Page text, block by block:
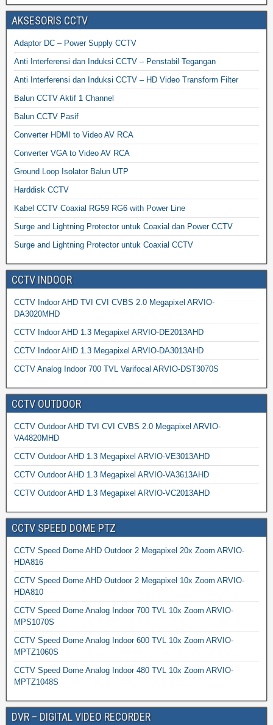
AKSESORIS CCTV
Adaptor DC – Power Supply CCTV
Anti Interferensi dan Induksi CCTV – Penstabil Tegangan
Anti Interferensi dan Induksi CCTV – HD Video Transform Filter
Balun CCTV Aktif 1 Channel
Balun CCTV Pasif
Converter HDMI to Video AV RCA
Converter VGA to Video AV RCA
Ground Loop Isolator Balun UTP
Harddisk CCTV
Kabel CCTV Coaxial RG59 RG6 with Power Line
Surge and Lightning Protector untuk Coaxial dan Power CCTV
Surge and Lightning Protector untuk Coaxial CCTV
CCTV INDOOR
CCTV Indoor AHD TVI CVI CVBS 2.0 Megapixel ARVIO-
DA3020MHD
CCTV Indoor AHD 1.3 Megapixel ARVIO-DE2013AHD
CCTV Indoor AHD 1.3 Megapixel ARVIO-DA3013AHD
CCTV Analog Indoor 700 TVL Varifocal ARVIO-DST3070S
CCTV OUTDOOR
CCTV Outdoor AHD TVI CVI CVBS 2.0 Megapixel ARVIO-
VA4820MHD
CCTV Outdoor AHD 1.3 Megapixel ARVIO-VE3013AHD
CCTV Outdoor AHD 1.3 Megapixel ARVIO-VA3613AHD
CCTV Outdoor AHD 1.3 Megapixel ARVIO-VC2013AHD
CCTV SPEED DOME PTZ
CCTV Speed Dome AHD Outdoor 2 Megapixel 20x Zoom ARVIO-
HDA816
CCTV Speed Dome AHD Outdoor 2 Megapixel 10x Zoom ARVIO-
HDA810
CCTV Speed Dome Analog Indoor 700 TVL 10x Zoom ARVIO-
MPS1070S
CCTV Speed Dome Analog Indoor 600 TVL 10x Zoom ARVIO-
MPTZ1060S
CCTV Speed Dome Analog Indoor 480 TVL 10x Zoom ARVIO-
MPTZ1048S
DVR – DIGITAL VIDEO RECORDER